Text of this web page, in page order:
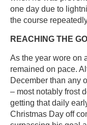
one day due to
the course
REACHING THE
As the year wore on
remained on pace.
December than any
– most notably frost
getting that daily
Christmas Day off